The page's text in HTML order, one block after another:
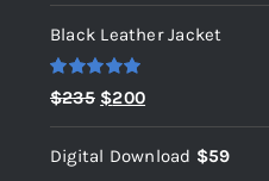
Black Leather Jacket
Rated 5.00
out of 5
$235 Original
price
was:
$200Current
price
is:
Digital Download $59